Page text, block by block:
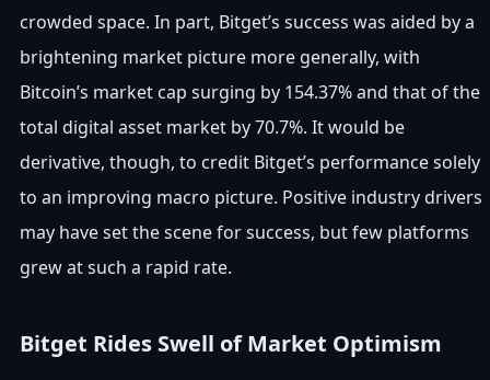
crowded space. In part, Bitget’s success was aided by a
brightening market picture more generally, with
Bitcoin’s market cap surging by 154.37% and that of the
total digital asset market by 70.7%. It would be
derivative, though, to credit Bitget’s performance solely
to an improving macro picture. Positive industry drivers
may have set the scene for success, but few platforms
grew at such a rapid rate.
Bitget Rides Swell of Market Optimism